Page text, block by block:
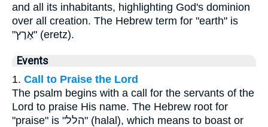
and all its inhabitants, highlighting God's dominion
over all creation. The Hebrew term for "earth" is
"אֶרֶץ" (eretz).
Events
1. Call to Praise the Lord
The psalm begins with a call for the servants of the
Lord to praise His name. The Hebrew root for
"praise" is "הלל" (halal), which means to boast or